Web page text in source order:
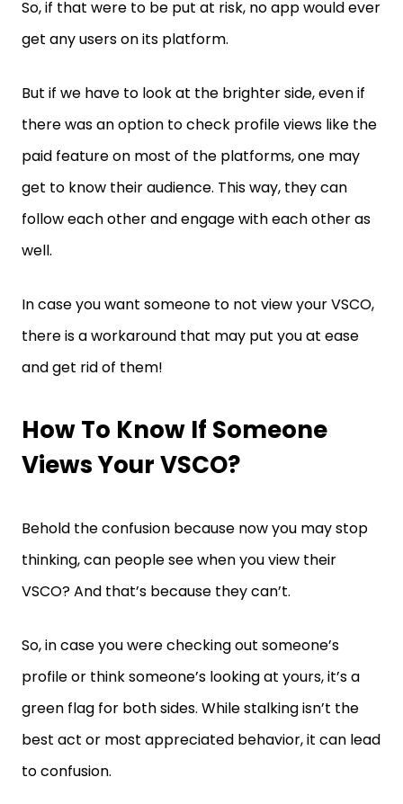
So, if that were to be put at risk, no app would ever
get any users on its platform.
But if we have to look at the brighter side, even if
there was an option to check profile views like the
paid feature on most of the platforms, one may
get to know their audience. This way, they can
follow each other and engage with each other as
well.
In case you want someone to not view your VSCO,
there is a workaround that may put you at ease
and get rid of them!
How To Know If Someone
Views Your VSCO?
Behold the confusion because now you may stop
thinking, can people see when you view their
VSCO? And that’s because they can’t.
So, in case you were checking out someone’s
profile or think someone’s looking at yours, it’s a
green flag for both sides. While stalking isn’t the
best act or most appreciated behavior, it can lead
to confusion.